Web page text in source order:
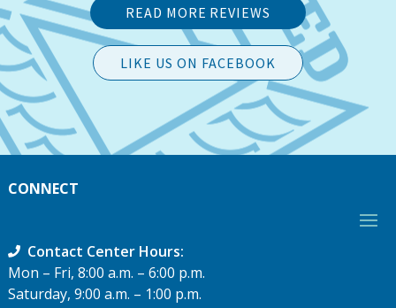
READ MORE REVIEWS
LIKE US ON FACEBOOK
CONNECT
Contact Center Hours:
Mon – Fri, 8:00 a.m. – 6:00 p.m.
Saturday, 9:00 a.m. – 1:00 p.m.